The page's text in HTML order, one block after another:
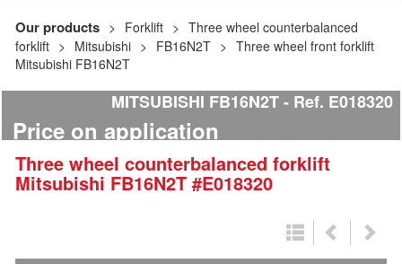
Our products Forklift
Three wheel counterbalanced
forklift
Mitsubishi FB16N2T
Three wheel front forklift
Mitsubishi FB16N2T
MITSUBISHI FB16N2T Ref. E018320
Price on application
Three wheel counterbalanced forklift
Mitsubishi FB16N2T #E018320